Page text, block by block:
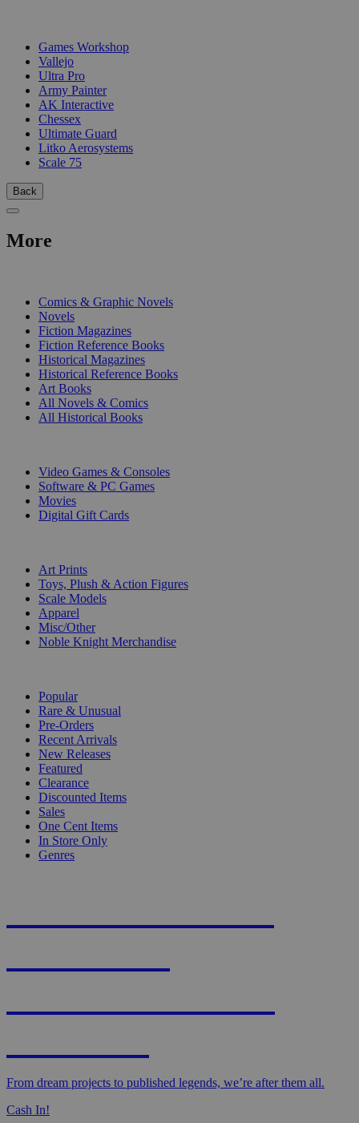
Games Workshop
Vallejo
Ultra Pro
Army Painter
AK Interactive
Chessex
Ultimate Guard
Litko Aerosystems
Scale 75
Back
More
Comics & Graphic Novels
Novels
Fiction Magazines
Fiction Reference Books
Historical Magazines
Historical Reference Books
Art Books
All Novels & Comics
All Historical Books
Video Games & Consoles
Software & PC Games
Movies
Digital Gift Cards
Art Prints
Toys, Plush & Action Figures
Scale Models
Apparel
Misc/Other
Noble Knight Merchandise
Popular
Rare & Unusual
Pre-Orders
Recent Arrivals
New Releases
Featured
Clearance
Discounted Items
Sales
One Cent Items
In Store Only
Genres
From dream projects to published legends, we’re after them all.
Cash In!